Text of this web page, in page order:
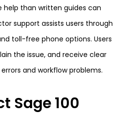
help than written guides can
support assists users through
toll-free phone options. Users
the issue, and receive clear
and workflow problems.
Sage 100